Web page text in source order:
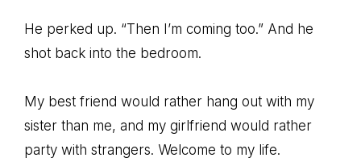
He perked up. “Then I’m coming too.” And he
shot back into the bedroom.
My best friend would rather hang out with my
sister than me, and my girlfriend would rather
party with strangers. Welcome to my life.